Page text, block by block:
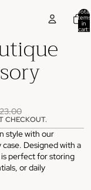
Total
items
in
cart:
CHECKOUT.
style with our
Designed with a
perfect for storing
or daily